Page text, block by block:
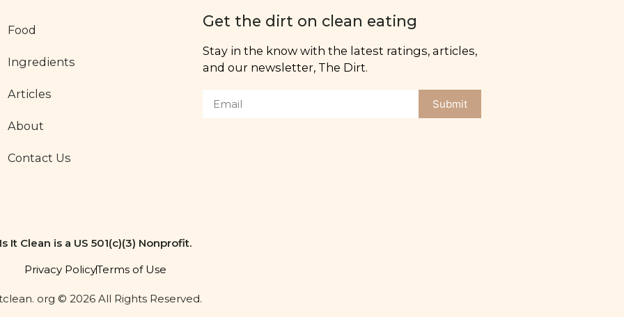
Food
Ingredients
Articles
About
Contact Us
Get the dirt on clean eating
Stay in the know with the latest ratings, articles,
and our newsletter, The Dirt.
Submit
Is It Clean is a US 501(c)(3) Nonprofit.
Privacy PolicyTerms of Use
org © 2026 All Rights Reserved.